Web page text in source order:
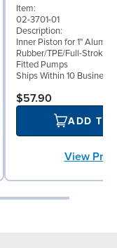
Item:
02-3701-01
Description:
Inner Piston for 1"
Rubber/TPE/Full-Stroke
Fitted Pumps
Ships Within 10 Business
$57.90
ADD TO
View